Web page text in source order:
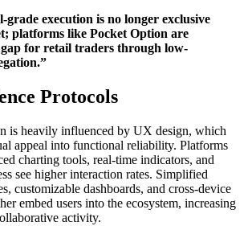
execution is no longer exclusive
platforms like Pocket Option are
for retail traders through low-
Protocols
is heavily influenced by UX design, which
appeal into functional reliability. Platforms
charting tools, real-time indicators, and
see higher interaction rates. Simplified
customizable dashboards, and cross-device
embed users into the ecosystem, increasing
activity.